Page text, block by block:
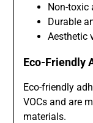
Non-toxic
Durable
Aesthetic
Eco-Friendly
Eco-friendly
VOCs and are
materials.